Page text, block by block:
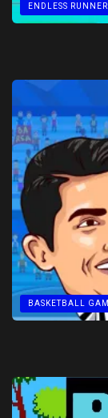
ENDLESS RUNNER
BASKETBALL